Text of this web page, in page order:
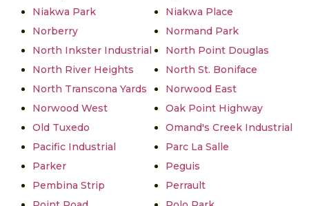
Niakwa Park
Niakwa Place
Norberry
Normand Park
North Inkster Industrial
North Point Douglas
North River Heights
North St. Boniface
North Transcona Yards
Norwood East
Norwood West
Oak Point Highway
Old Tuxedo
Omand's Creek Industrial
Pacific Industrial
Parc La Salle
Parker
Peguis
Pembina Strip
Perrault